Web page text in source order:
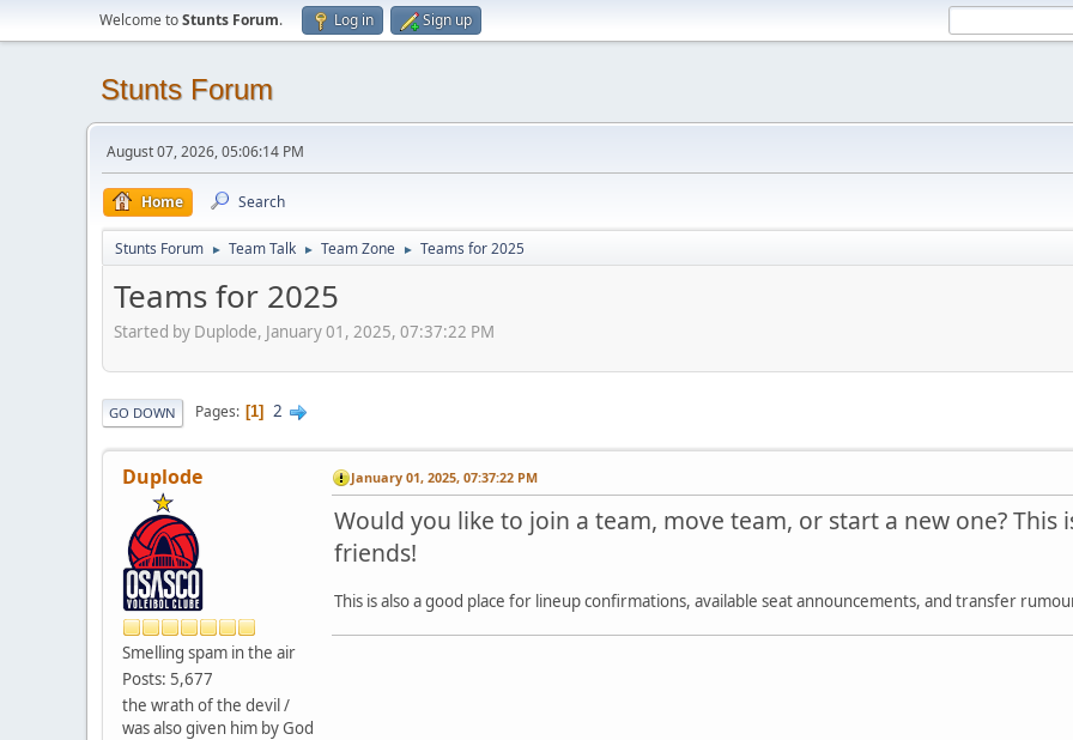
Welcome toStunts Forum. Log in Sign up
Stunts Forum
August 07, 2026, 05:06:14 PM
Home Search
Stunts Forum ► Team Talk ► Team Zone ► Teams for 2025
Teams for 2025
Started by Duplode, January 01, 2025, 07:37:22 PM
GO DOWN Pages 1 2
Duplode
Smelling spam in the air
Posts: 5,677
the wrath of the devil /
was also given him by God
January 01, 2025, 07:37:22 PM
Would you like to join a team, move team, or start a new one? This
friends!
This is also a good place for lineup confirmations, available seat announcements, and transfer